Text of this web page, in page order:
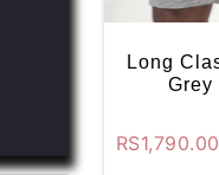
Long
Grey
RS1,790.00